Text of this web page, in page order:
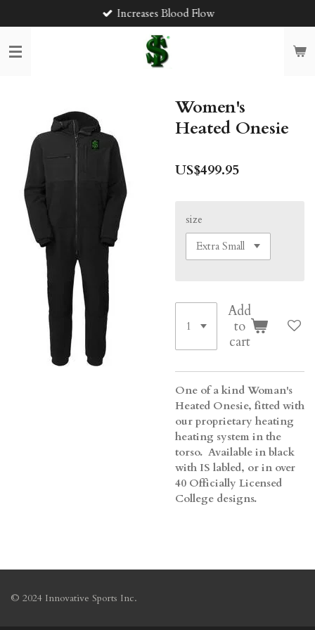
to
main
content
Increases Blood Flow
Women's
Heated Onesie
US$499.95
size
Add
to
cart
One of a kind Woman's
Heated Onesie, fitted with
our proprietary heating
heating system in the
torso. Available in black
with IS labled, or in over
40 Officially Licensed
College designs.
© 2024 Innovative Sports Inc.